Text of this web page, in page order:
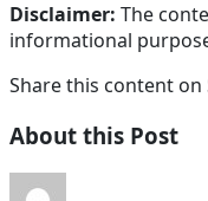
Disclaimer: The
informational
Share this content on
About this Post